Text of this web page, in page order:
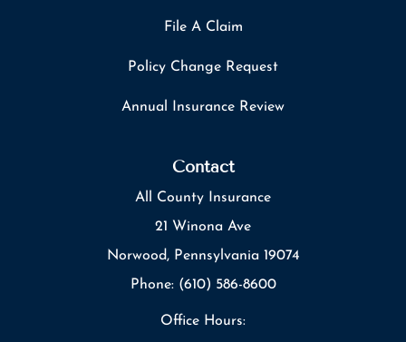
File A Claim
Policy Change Request
Annual Insurance Review
Contact
All County Insurance
21 Winona Ave
Norwood, Pennsylvania 19074
Phone: (610) 586-8600
Office Hours: